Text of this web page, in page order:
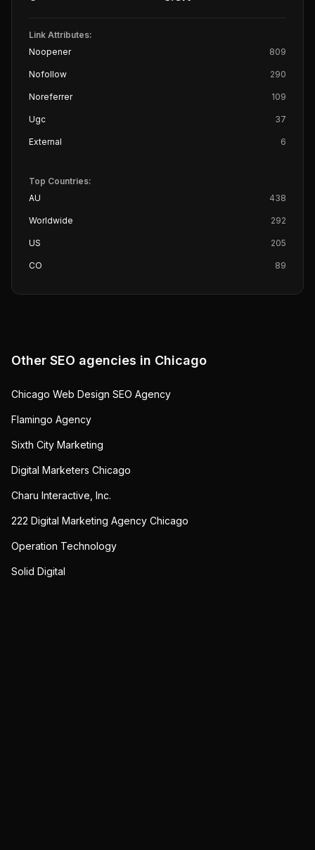
Link Attributes:
Noopener
809
Nofollow 290
Noreferrer 109
Ugc 37
External 6
Top Countries:
AU
438
Worldwide 292
US 205
CO 89
Other SEO agencies in Chicago
Chicago Web Design SEO Agency
Flamingo Agency
Sixth City Marketing
Digital Marketers Chicago
Charu Interactive, Inc.
222 Digital Marketing Agency Chicago
Operation Technology
Solid Digital